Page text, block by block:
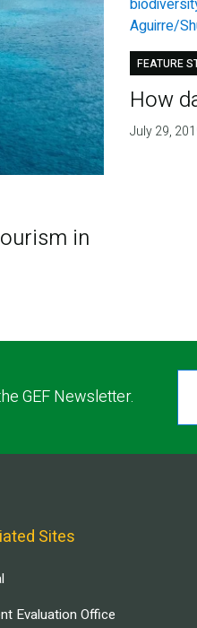
in
FEATURE
How
July 29,
GEF Newsletter.
Sites
Evaluation Office